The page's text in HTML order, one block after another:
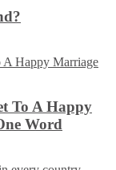
To A Happy
Word